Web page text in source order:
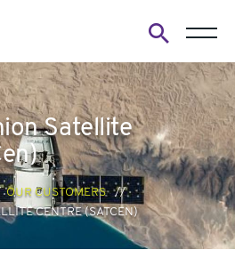
search
form
Satellite
OUR CUSTOMERS
CENTRE (SATCEN)